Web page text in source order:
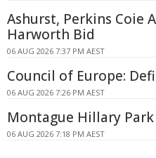
Ashurst, Perkins Coie
Harworth Bid
06 AUG 2026 7:37 PM AEST
Council of Europe:
06 AUG 2026 7:26 PM AEST
Montague Hillary Park
06 AUG 2026 7:18 PM AEST